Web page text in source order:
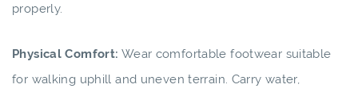
properly.
Physical Comfort: Wear comfortable footwear suitable
for walking uphill and uneven terrain. Carry water,